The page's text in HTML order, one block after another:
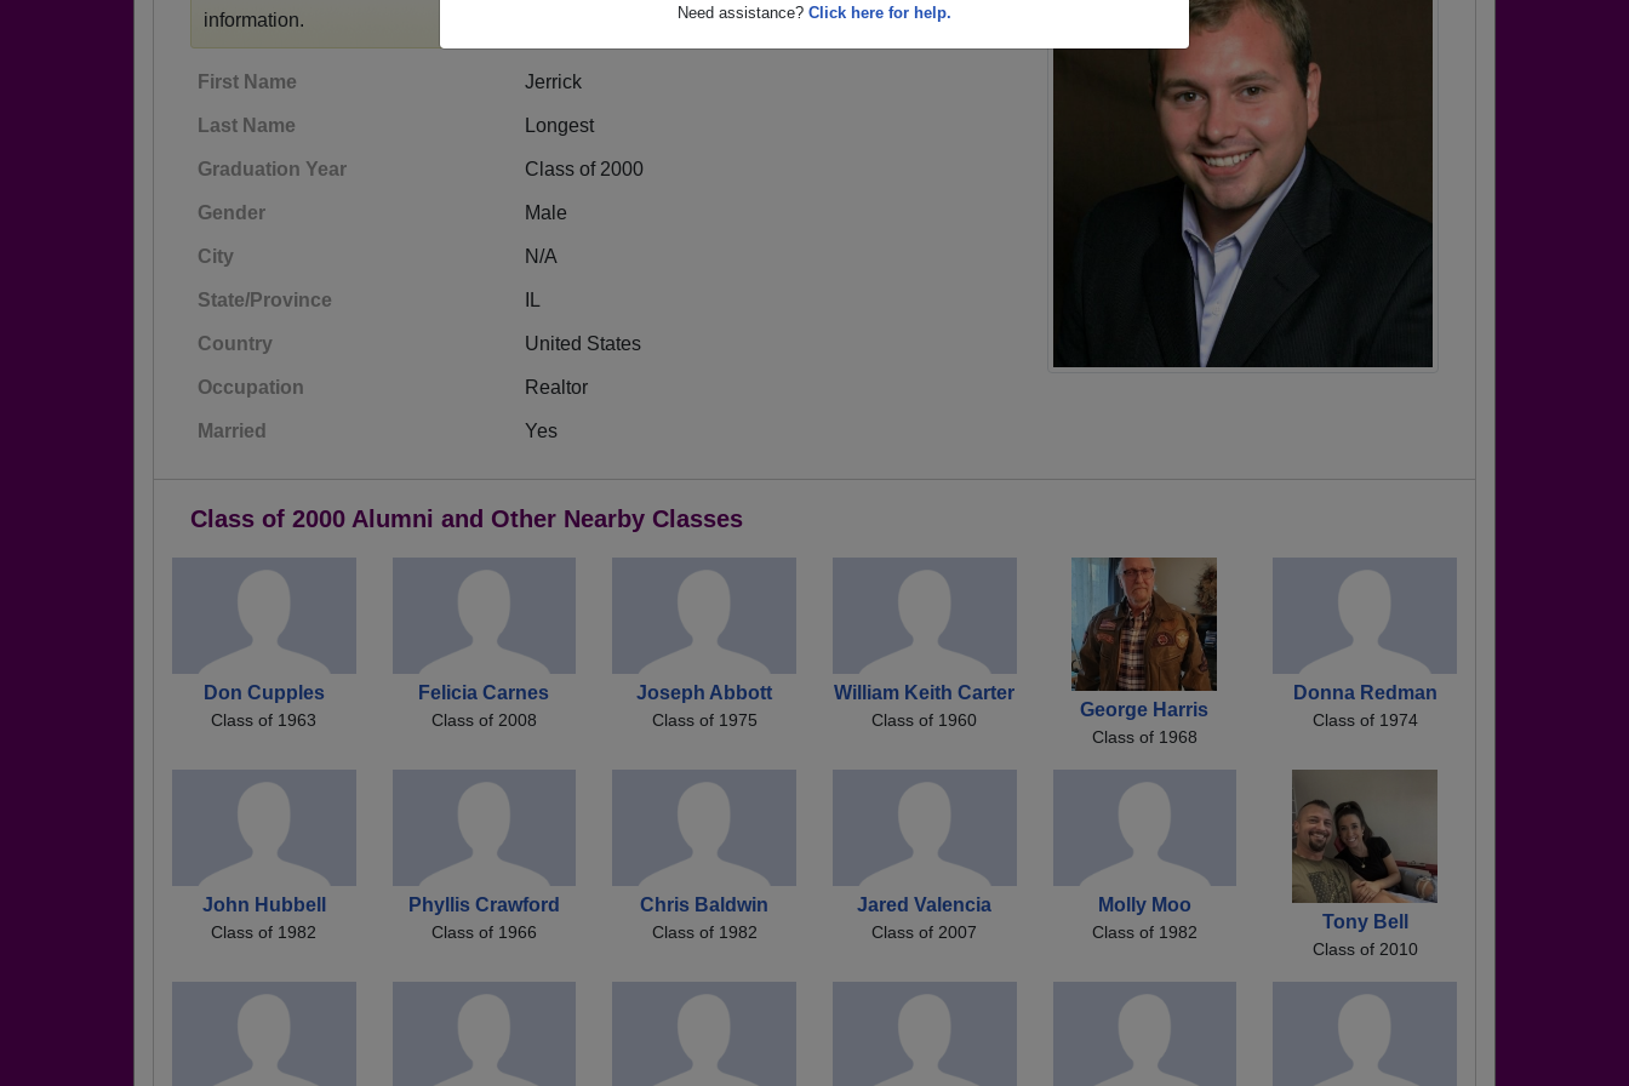
Need assistance? Click here for help.
information.
First Name Jerrick
Last Name Longest
Graduation Year Class of 2000
Gender Male
City N/A
State/Province IL
Country United States
Occupation Realtor
Married Yes
Class of 2000 Alumni and Other Nearby Classes
Don Cupples
Class of 1963
Felicia Carnes
Class of 2008
Joseph Abbott
Class of 1975
William Keith Carter
Class of 1960 George Harris
Class of 1968
Donna Redman
Class of 1974
John Hubbell
Class of 1982
Phyllis Crawford
Class of 1966
Chris Baldwin
Class of 1982
Jared Valencia
Class of 2007
Molly Moo
Class of 1982 Tony Bell
Class of 2010